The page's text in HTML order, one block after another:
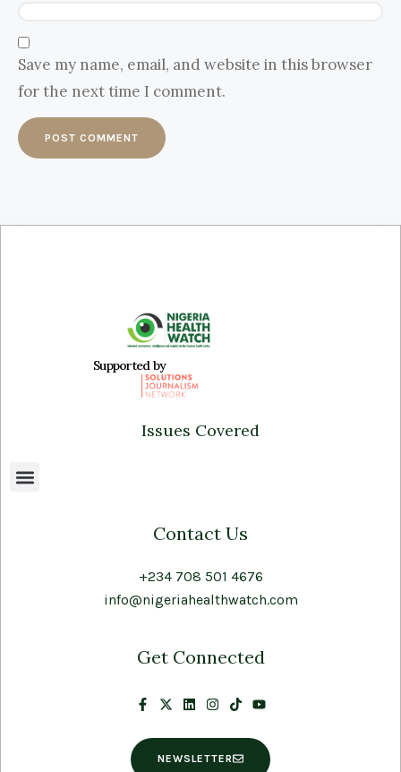
Save my name, email, and website in this browser
for the next time I comment.
Supported by
Issues Covered
Contact Us
+234 708 501 4676
info@nigeriahealthwatch.com
Get Connected
NEWSLETTER